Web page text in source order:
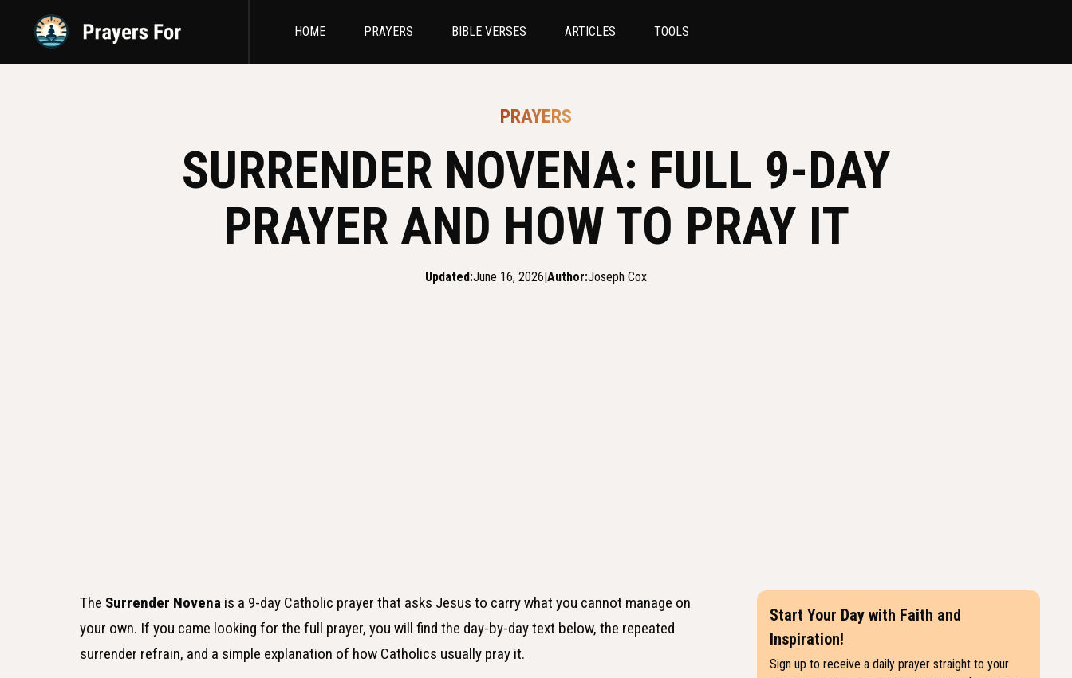
HOME PRAYERS BIBLE VERSES ARTICLES TOOLS
PRAYERS
SURRENDER NOVENA: FULL 9-DAY
PRAYER AND HOW TO PRAY IT
Updated:June 16, 2026|Author:Joseph Cox
The Surrender Novena is a 9-day Catholic prayer that asks Jesus to carry what you cannot manage on
your own. If you came looking for the full prayer, you will find the day-by-day text below, the repeated
surrender refrain, and a simple explanation of how Catholics usually pray it.
Start Your Day with Faith and
Inspiration!
Sign up to receive a daily prayer straight to your